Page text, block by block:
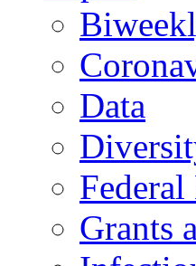
Data
Grants